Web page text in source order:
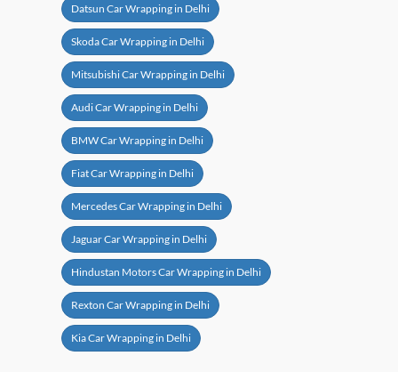
Datsun Car Wrapping in Delhi
Skoda Car Wrapping in Delhi
Mitsubishi Car Wrapping in Delhi
Audi Car Wrapping in Delhi
BMW Car Wrapping in Delhi
Fiat Car Wrapping in Delhi
Mercedes Car Wrapping in Delhi
Jaguar Car Wrapping in Delhi
Hindustan Motors Car Wrapping in Delhi
Rexton Car Wrapping in Delhi
Kia Car Wrapping in Delhi